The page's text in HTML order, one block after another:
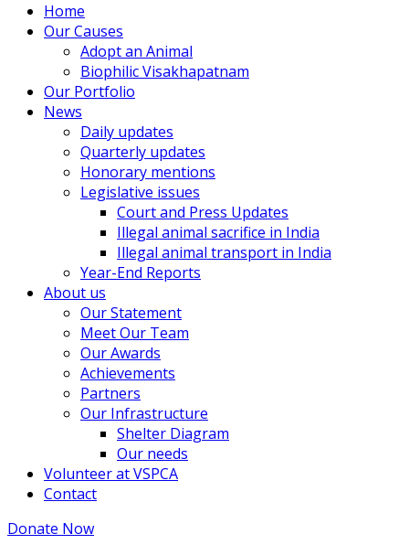
Home
Our Causes
Adopt an Animal
Biophilic Visakhapatnam
Our Portfolio
News
Daily updates
Quarterly updates
Honorary mentions
Legislative issues
Court and Press Updates
Illegal animal sacrifice in India
Illegal animal transport in India
Year-End Reports
About us
Our Statement
Meet Our Team
Our Awards
Achievements
Partners
Our Infrastructure
Shelter Diagram
Our needs
Volunteer at VSPCA
Contact
Donate Now